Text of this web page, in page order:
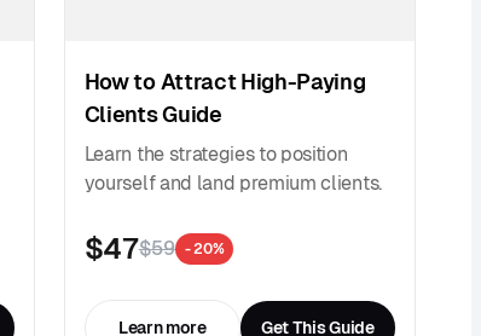
How to Attract High-Paying
Clients Guide
Learn the strategies to position
yourself and land premium clients.
$47$59 - 20%
Learn more Get This Guide